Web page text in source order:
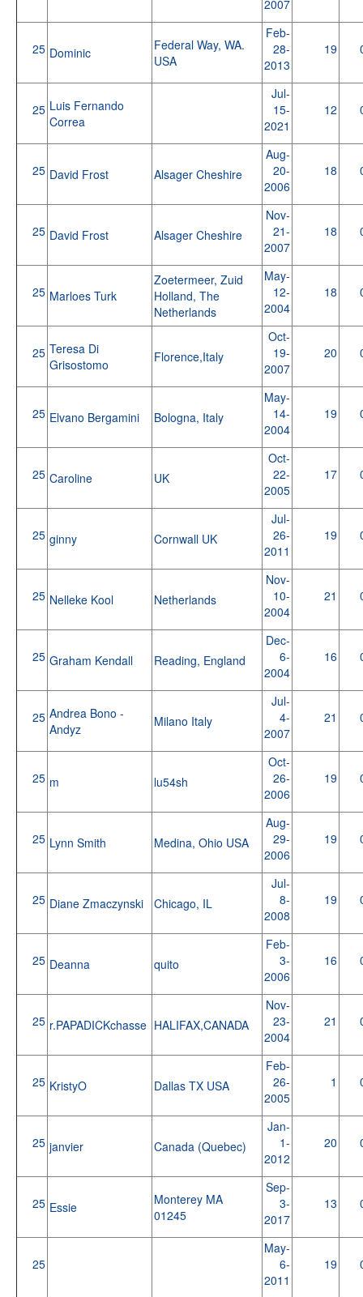
2007
25 Dominic
Federal Way, WA.
USA
Feb-
28-
2013
19
25 Luis Fernando
Correa
Jul-
15-
2021
12
25 David Frost Alsager Cheshire
Aug-
20-
2006
18
25 David Frost Alsager Cheshire
Nov-
21-
2007
18
25 Marloes Turk
Zoetermeer, Zuid
Holland, The
Netherlands
May-
12-
2004
18
25 Teresa Di
Grisostomo
Florence,Italy
Oct-
19-
2007
20
25 Elvano Bergamini Bologna, Italy
May-
14-
2004
19
25 Caroline UK
Oct-
22-
2005
17
25 ginny Cornwall UK
Jul-
26-
2011
19
25 Nelleke Kool Netherlands
Nov-
10-
2004
21
25 Graham Kendall Reading, England
Dec-
6-
2004
16
25 Andrea Bono -
Andyz
Milano Italy
Jul-
4-
2007
21
25 m lu54sh
Oct-
26-
2006
19
25 Lynn Smith Medina, Ohio USA
Aug-
29-
2006
19
25 Diane Zmaczynski Chicago, IL
Jul-
8-
2008
19
25 Deanna quito
Feb-
3-
2006
16
25 r.PAPADICKchasse HALIFAX,CANADA
Nov-
23-
2004
21
25 KristyO Dallas TX USA
Feb-
26-
2005
1
25 janvier Canada (Quebec)
Jan-
1-
2012
20
25 Essie
Monterey MA
01245
Sep-
3-
2017
13
25
May-
6-
2011
19